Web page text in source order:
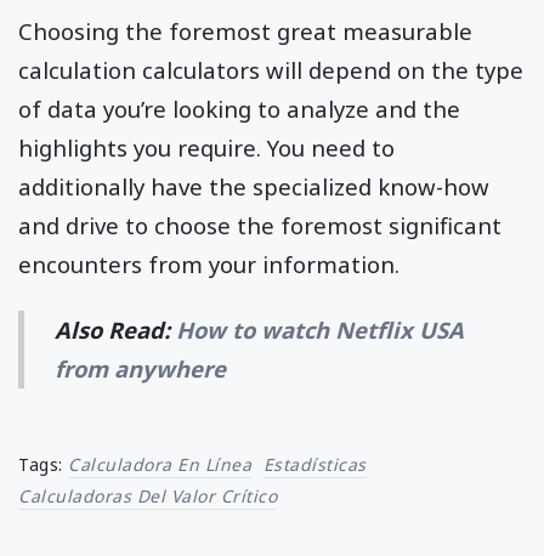
Choosing the foremost great measurable
calculation calculators will depend on the type
of data you’re looking to analyze and the
highlights you require. You need to
additionally have the specialized know-how
and drive to choose the foremost significant
encounters from your information.
Also Read:How to watch Netflix USA
from anywhere
Tags: Calculadora En Línea Estadísticas
Calculadoras Del Valor Crítico